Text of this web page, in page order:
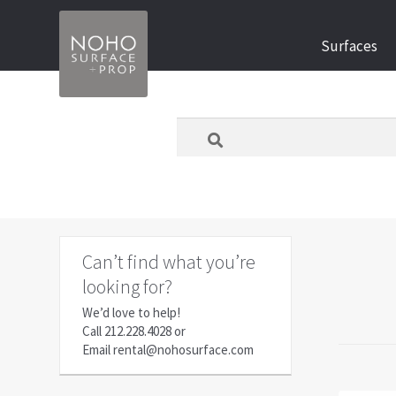
to
navigation
to
content
Surfaces
Can’t find what you’re
looking for?
We’d love to help!
Call 212.228.4028or
Emailrental@nohosurface.com